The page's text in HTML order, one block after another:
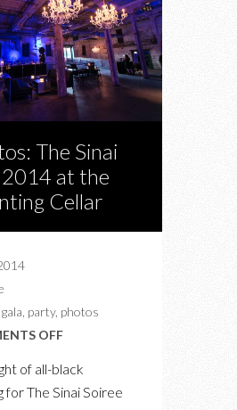
The Sinai
at the
Cellar
gala party, photos
OFFON
of all-black
for The Sinai Soiree